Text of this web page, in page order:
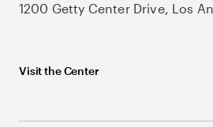
1200 Getty Center Drive, Los
Visit the Center